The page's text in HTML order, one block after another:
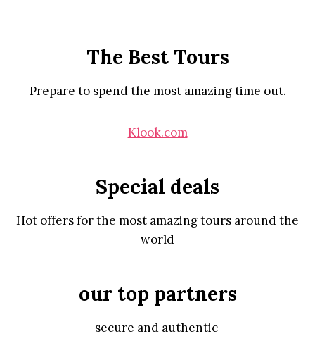
The Best Tours
Prepare to spend the most amazing time out.
Klook.com
Special deals
Hot offers for the most amazing tours around the
world
our top partners
secure and authentic